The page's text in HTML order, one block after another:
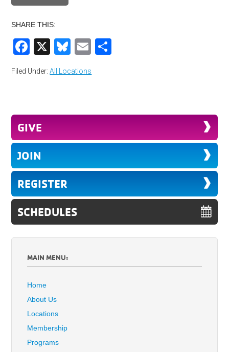
SHARE THIS:
Facebook
X Bluesky
Email
Filed Under:All Locations
GIVE
JOIN
REGISTER
SCHEDULES
MAIN MENU:
Home
About Us
Locations
Membership
Programs